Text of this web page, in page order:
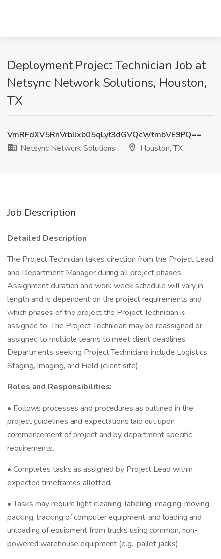
Deployment Project Technician Job at
Netsync Network Solutions, Houston,
TX
VmRFdXV5RnVrbllxb05qLyt3dGVQcWtmbVE9PQ==
Netsync Network Solutions
Houston, TX
Job Description
Detailed Description
The Project Technician takes direction from the Project Lead
and Department Manager during all project phases.
Assignment duration and work week schedule will vary in
length and is dependent on the project requirements and
which phases of the project the Project Technician is
assigned to. The Project Technician may be reassigned or
assigned to multiple teams to meet client deadlines.
Departments seeking Project Technicians include Logistics,
Staging, Imaging, and Field (client site).
Roles and Responsibilities:
• Follows processes and procedures as outlined in the
project guidelines and expectations laid out upon
commencement of project and by department specific
requirements.
• Completes tasks as assigned by Project Lead within
expected timeframes allotted.
• Tasks may require light cleaning, labeling, imaging, moving,
packing, tracking of computer equipment, and loading and
unloading of equipment from trucks using common, non-
powered warehouse equipment (e.g., pallet jacks).